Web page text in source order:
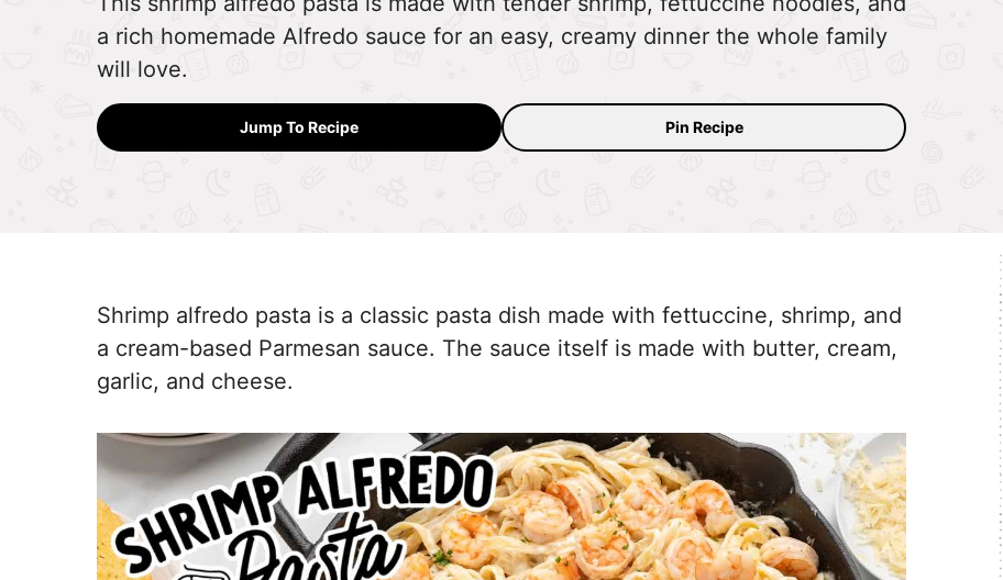
a rich homemade Alfredo sauce for an easy, creamy dinner the whole family
will love.
Jump To Recipe Pin Recipe
Shrimp alfredo pasta is a classic pasta dish made with fettuccine, shrimp, and
a cream-based Parmesan sauce. The sauce itself is made with butter, cream,
garlic, and cheese.